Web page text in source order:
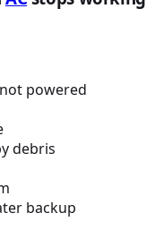
powered
debris
backup